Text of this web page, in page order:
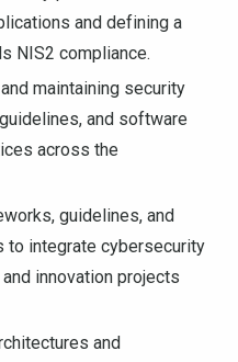
and defining a
NIS2 compliance.
maintaining security
and software
across the
guidelines, and
to integrate cybersecurity
innovation projects
and